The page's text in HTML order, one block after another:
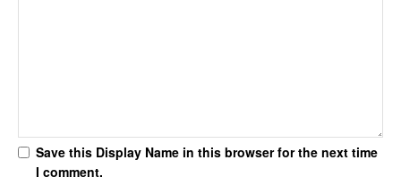
Save this Display Name in this browser for the next time
I comment.